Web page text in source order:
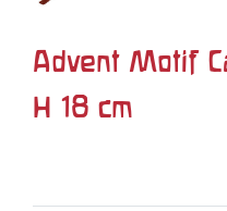
Advent Motif
H 18 cm